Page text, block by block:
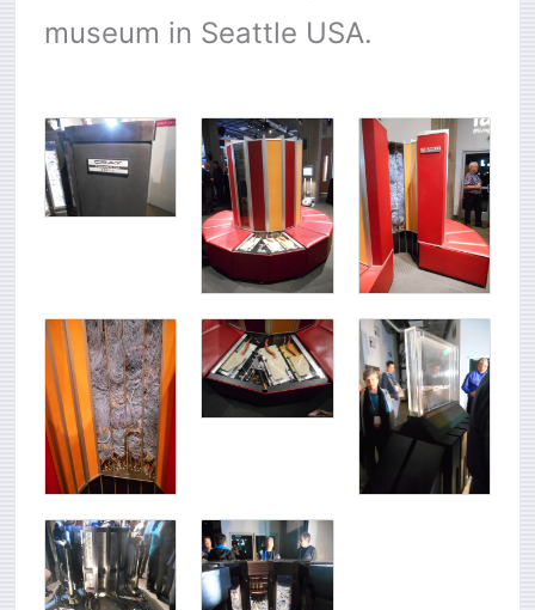
museum in Seattle USA.